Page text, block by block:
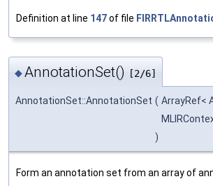
Definition at line 147of file
◆AnnotationSet() [2/6]
AnnotationSet::AnnotationSet ( ArrayRef<
)
Form an annotation set from an array of